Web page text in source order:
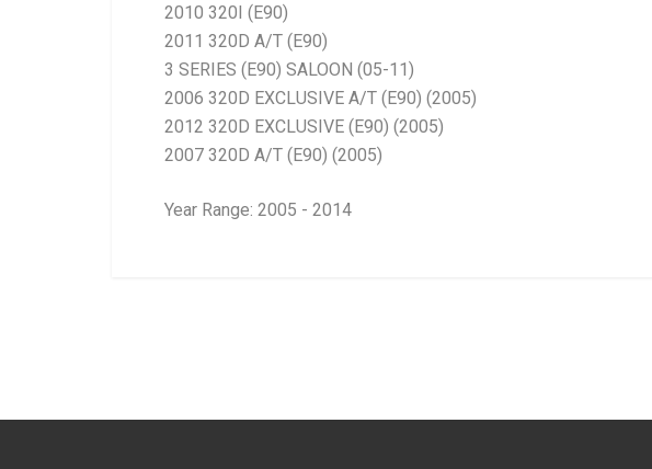
2010 320I (E90)
2011 320D A/T (E90)
3 SERIES (E90) SALOON (05-11)
2006 320D EXCLUSIVE A/T (E90) (2005)
2012 320D EXCLUSIVE (E90) (2005)
2007 320D A/T (E90) (2005)
Year Range: 2005 - 2014